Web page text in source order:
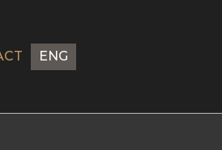
ENG